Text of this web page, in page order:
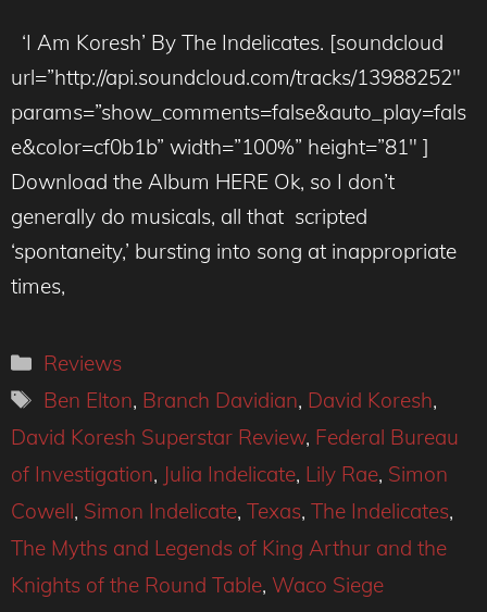
‘I Am Koresh’ By The Indelicates. [soundcloud
url=”http://api.soundcloud.com/tracks/13988252″
params=”show_comments=false&auto_play=fals
e&color=cf0b1b” width=”100%” height=”81″ ]
Download the Album HERE Ok, so I don’t
generally do musicals, all that scripted
‘spontaneity,’ bursting into song at inappropriate
times,
Categories
Reviews
Tags
Ben Elton, Branch Davidian, David Koresh,
David Koresh Superstar Review, Federal Bureau
of Investigation, Julia Indelicate, Lily Rae, Simon
Cowell, Simon Indelicate, Texas, The Indelicates,
The Myths and Legends of King Arthur and the
Knights of the Round Table, Waco Siege